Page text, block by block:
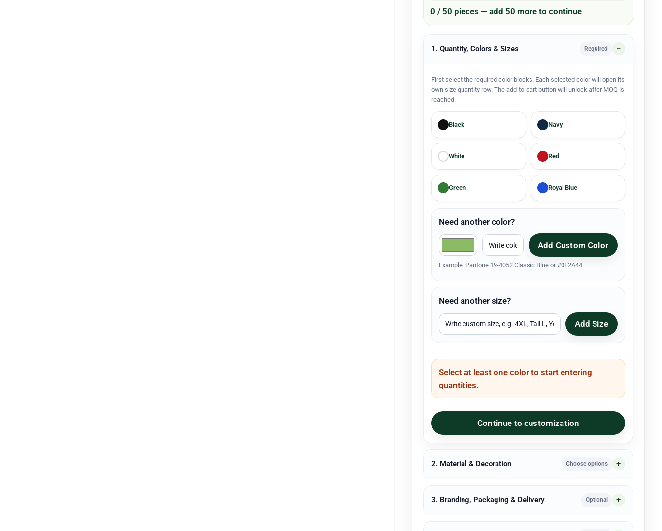
0 / 50 pieces — add 50 more to continue
1. Quantity, Colors & Sizes Required
First select the required color blocks. Each selected color will open its
own size quantity row. The add-to-cart button will unlock after MOQ is
reached.
Black Navy
White Red
Green Royal Blue
Need another color?
Add Custom Color
Example: Pantone 19-4052 Classic Blue or #0F2A44.
Need another size?
Add Size
Select at least one color to start entering
quantities.
Continue to customization
2. Material & Decoration Choose options
3. Branding, Packaging & Delivery Optional